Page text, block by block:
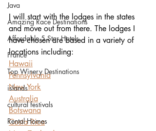
Java
Amazing Race Destinations
Affordable 5 Star Hotels
France
Top Winery Destinations
islands
cultural festivals
Rental Homes
I will start with the lodges in the states
and move out from there. The lodges I
have chosen are based in a variety of
locations including:
Hawaii
Pennsylvania
New York
Australia
Botswana
Costa Rica